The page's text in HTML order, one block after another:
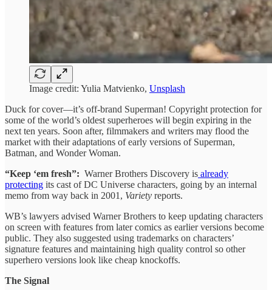
Image credit: Yulia Matvienko, Unsplash
Duck for cover—it’s off-brand Superman! Copyright protection for
some of the world’s oldest superheroes will begin expiring in the
next ten years. Soon after, filmmakers and writers may flood the
market with their adaptations of early versions of Superman,
Batman, and Wonder Woman.
“Keep ‘em fresh”: Warner Brothers Discovery is already
protecting its cast of DC Universe characters, going by an internal
memo from way back in 2001, Variety reports.
WB’s lawyers advised Warner Brothers to keep updating characters
on screen with features from later comics as earlier versions become
public. They also suggested using trademarks on characters’
signature features and maintaining high quality control so other
superhero versions look like cheap knockoffs.
The Signal